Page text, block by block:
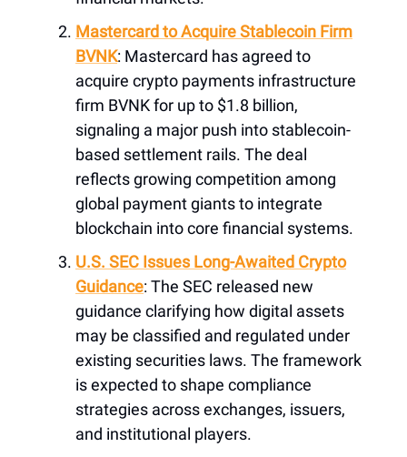
Mastercard to Acquire Stablecoin Firm
BVNK: Mastercard has agreed to
acquire crypto payments infrastructure
firm BVNK for up to $1.8 billion,
signaling a major push into stablecoin-
based settlement rails. The deal
reflects growing competition among
global payment giants to integrate
blockchain into core financial systems.
U.S. SEC Issues Long-Awaited Crypto
Guidance: The SEC released new
guidance clarifying how digital assets
may be classified and regulated under
existing securities laws. The framework
is expected to shape compliance
strategies across exchanges, issuers,
and institutional players.